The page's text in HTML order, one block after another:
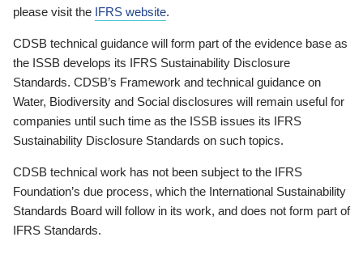
please visit the IFRS website.
CDSB technical guidance will form part of the evidence base as
the ISSB develops its IFRS Sustainability Disclosure
Standards. CDSB’s Framework and technical guidance on
Water, Biodiversity and Social disclosures will remain useful for
companies until such time as the ISSB issues its IFRS
Sustainability Disclosure Standards on such topics.
CDSB technical work has not been subject to the IFRS
Foundation’s due process, which the International Sustainability
Standards Board will follow in its work, and does not form part of
IFRS Standards.